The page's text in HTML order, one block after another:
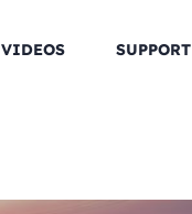
VIDEOS SUPPORT